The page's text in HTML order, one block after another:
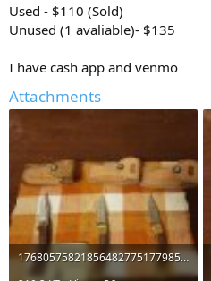
Used - $110 (Sold)
Unused (1 avaliable)- $135
I have cash app and venmo
Attachments
176805758218564827751779859313.jpg